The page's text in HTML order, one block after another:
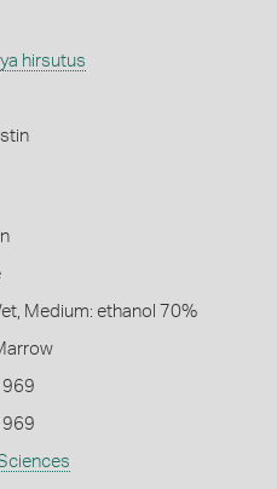
hirsutus
Medium: ethanol 70%